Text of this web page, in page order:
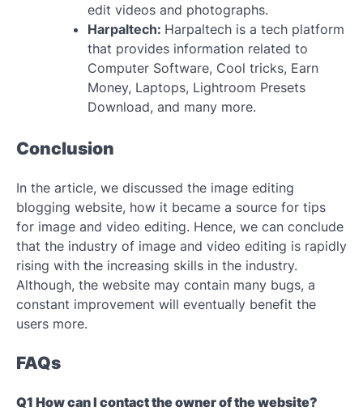
edit videos and photographs.
Harpaltech: Harpaltech is a tech platform
that provides information related to
Computer Software, Cool tricks, Earn
Money, Laptops, Lightroom Presets
Download, and many more.
Conclusion
In the article, we discussed the image editing
blogging website, how it became a source for tips
for image and video editing. Hence, we can conclude
that the industry of image and video editing is rapidly
rising with the increasing skills in the industry.
Although, the website may contain many bugs, a
constant improvement will eventually benefit the
users more.
FAQs
Q1 How can I contact the owner of the website?